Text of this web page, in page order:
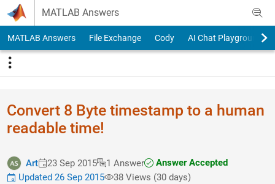
Skip to content
MATLAB Answers
MATLAB Answers File Exchange Cody AI Chat Playground
Convert 8 Byte timestamp to a human
readable time!
Art 23 Sep 2015 1 Answer
Answer Accepted
Updated 26 Sep 2015
38 Views (30 days)